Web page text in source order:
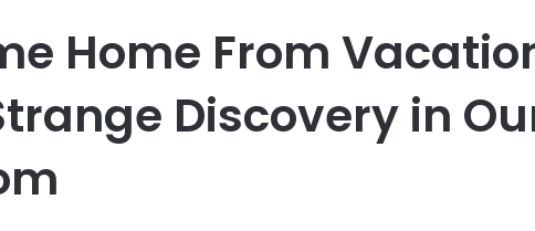
Home From
Discovery in